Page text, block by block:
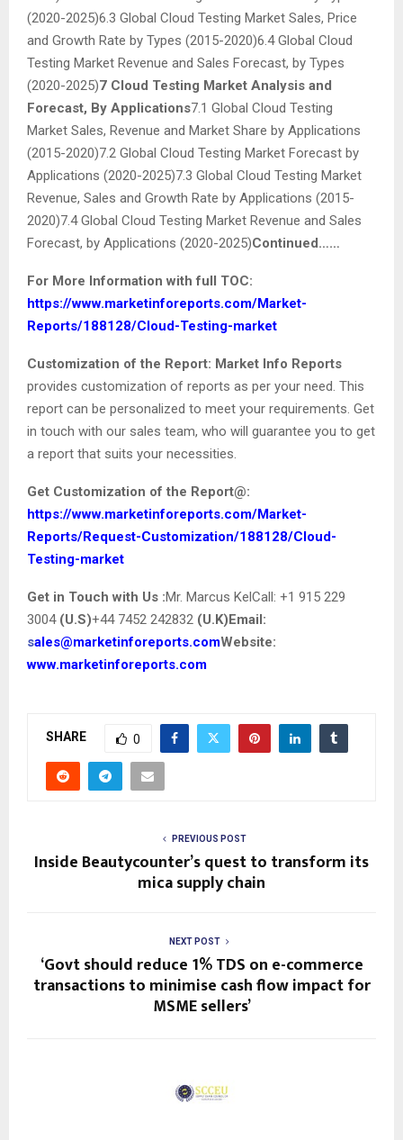
(2020-2025)6.3 Global Cloud Testing Market Sales, Price
and Growth Rate by Types (2015-2020)6.4 Global Cloud
Testing Market Revenue and Sales Forecast, by Types
(2020-2025)7 Cloud Testing Market Analysis and
Forecast, By Applications7.1 Global Cloud Testing
Market Sales, Revenue and Market Share by Applications
(2015-2020)7.2 Global Cloud Testing Market Forecast by
Applications (2020-2025)7.3 Global Cloud Testing Market
Revenue, Sales and Growth Rate by Applications (2015-
2020)7.4 Global Cloud Testing Market Revenue and Sales
Forecast, by Applications (2020-2025)Continued……
For More Information with full TOC:
https://www.marketinforeports.com/Market-
Reports/188128/Cloud-Testing-market
Customization of the Report: Market Info Reports
provides customization of reports as per your need. This
report can be personalized to meet your requirements. Get
in touch with our sales team, who will guarantee you to get
a report that suits your necessities.
Get Customization of the Report@:
https://www.marketinforeports.com/Market-
Reports/Request-Customization/188128/Cloud-
Testing-market
Get in Touch with Us :Mr. Marcus KelCall: +1 915 229
3004(U.S)+44 7452 242832 (U.K)Email:
sales@marketinforeports.comWebsite:
www.marketinforeports.com
SHARE 0
PREVIOUS POST
Inside Beautycounter’s quest to transform its
mica supply chain
NEXT POST
‘Govt should reduce 1% TDS on e-commerce
transactions to minimise cash flow impact for
MSME sellers’